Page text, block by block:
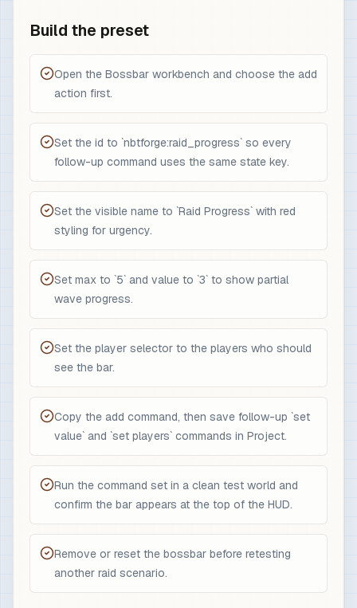
Build the preset
Open the Bossbar workbench and choose the add
action first.
Set the id to `nbtforge:raid_progress` so every
follow-up command uses the same state key.
Set the visible name to `Raid Progress` with red
styling for urgency.
Set max to `5` and value to `3` to show partial
wave progress.
Set the player selector to the players who should
see the bar.
Copy the add command, then save follow-up `set
value` and `set players` commands in Project.
Run the command set in a clean test world and
confirm the bar appears at the top of the HUD.
Remove or reset the bossbar before retesting
another raid scenario.